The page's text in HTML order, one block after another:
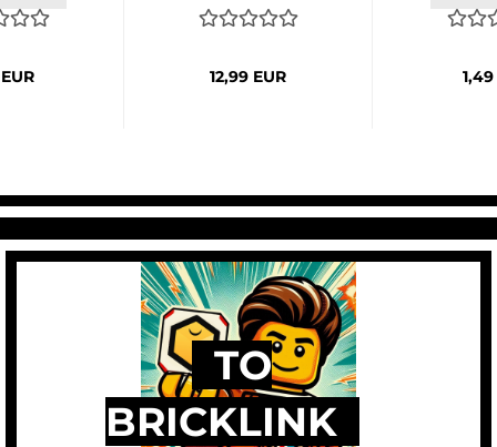
12,99 EUR 1,49
TO
BRICKLINK